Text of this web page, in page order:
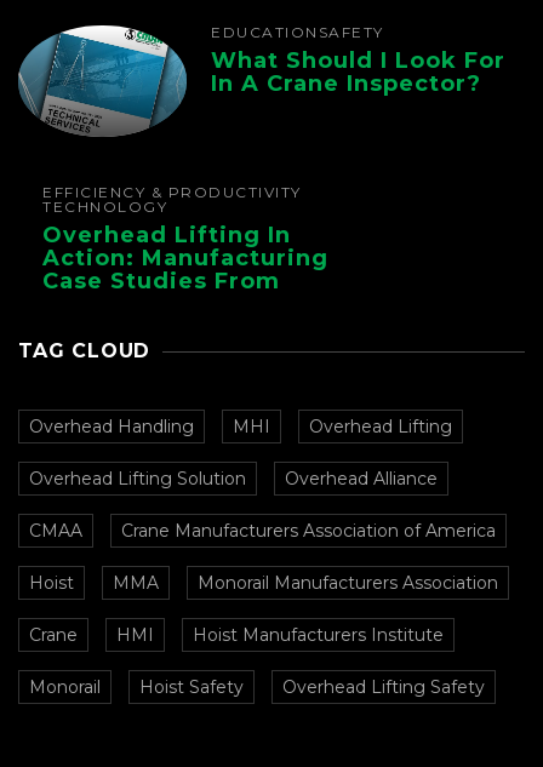
EDUCATION SAFETY
What Should I Look For
In A Crane Inspector?
EFFICIENCY & PRODUCTIVITY
TECHNOLOGY
Overhead Lifting In
Action: Manufacturing
Case Studies From
TAG CLOUD
Overhead Handling MHI Overhead Lifting
Overhead Lifting Solution Overhead Alliance
CMAA Crane Manufacturers Association of America
Hoist MMA Monorail Manufacturers Association
Crane HMI Hoist Manufacturers Institute
Monorail Hoist Safety Overhead Lifting Safety